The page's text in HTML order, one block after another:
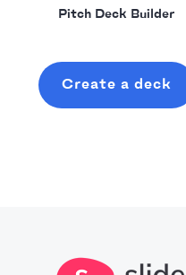
Pitch Deck Builder
Create a deck